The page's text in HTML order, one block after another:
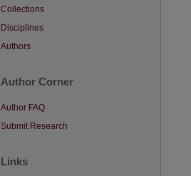
Collections
Disciplines
Authors
Author Corner
Author FAQ
Submit Research
Links